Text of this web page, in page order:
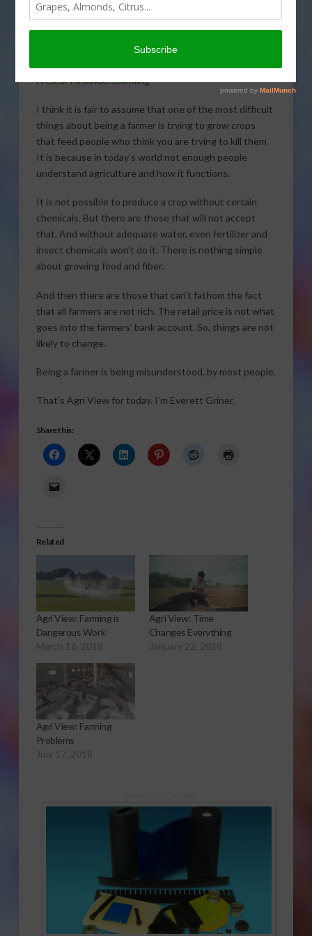
consumers
misunderstanding the
A Clear Misunderstanding
I think it is fair to assume that one of the most difficult
things about being a farmer is trying to grow crops
that feed people who think you are trying to kill them.
It is because in today’s world not enough people
understand agriculture and how it functions.
It is not possible to produce a crop without certain
chemicals. But there are those that will not accept
that. And without adequate water, even fertilizer and
insect chemicals won’t do it. There is nothing simple
about growing food and fiber.
And then there are those that can’t fathom the fact
that all farmers are not rich. The retail price is not what
goes into the farmers’ bank account. So, things are not
likely to change.
Being a farmer is being misunderstood, by most people.
That’s Agri View for today. I’m Everett Griner.
Share this:
Related
Agri View: Farming is
Dangerous Work
March 16, 2018
Agri View: Time
Changes Everything
January 22, 2018
Agri View: Farming
Problems
July 17, 2018